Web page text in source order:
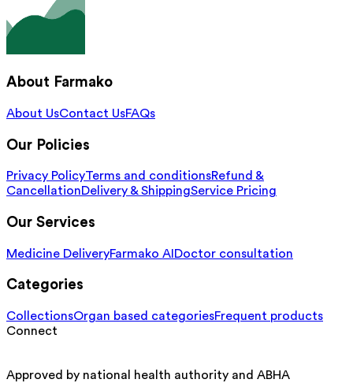
About Farmako
About UsContact UsFAQs
Our Policies
Privacy PolicyTerms and conditionsRefund &
CancellationDelivery & ShippingService Pricing
Our Services
Medicine DeliveryFarmako AI Doctor consultation
Categories
CollectionsOrgan based categoriesFrequent products
Connect
Approved by national health authority and ABHA